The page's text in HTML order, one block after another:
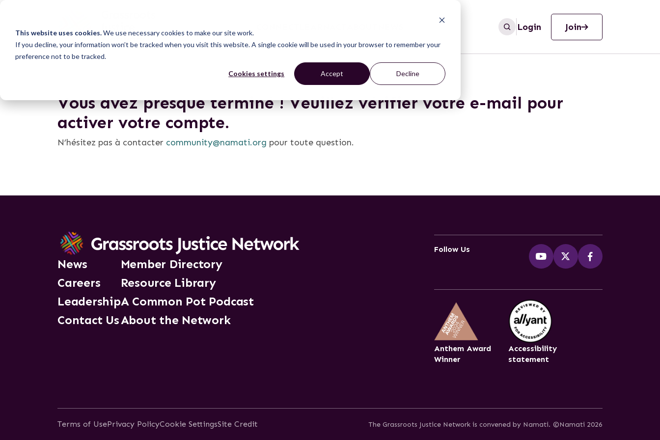
This website uses cookies.We use necessary cookies to make our site work.
If you decline, your information won’t be tracked when you visit this website. A single cookie will be used in your browser to remember your
preference not to be tracked.
Cookies settings Accept Decline
Login Join
Vous avez presque terminé ! Veuillez vérifier votre e-mail pour
activer votre compte.
N’hésitez pas à contacter community@namati.org pour toute question.
News
Careers
Leadership
Contact Us
Member Directory
Resource Library
A Common Pot Podcast
About the Network
Follow Us
Anthem Award
Winner
Accessibility
statement
Terms of UsePrivacy PolicyCookie SettingsSite Credit The Grassroots Justice Network is convened by Namati. ©Namati 2026